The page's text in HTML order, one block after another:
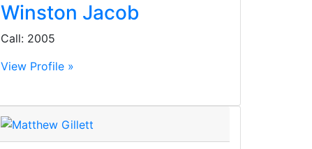
Winston Jacob
Call: 2005
View Profile »